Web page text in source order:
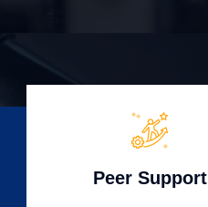
Peer Support